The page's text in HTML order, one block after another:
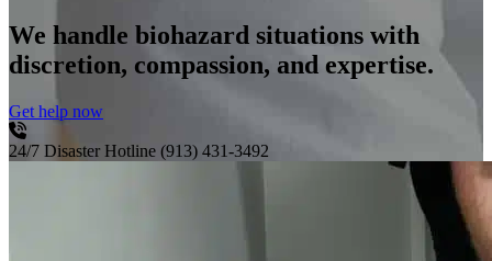
We handle biohazard situations with
discretion, compassion, and expertise.
Get help now
24/7 Disaster Hotline (913) 431-3492